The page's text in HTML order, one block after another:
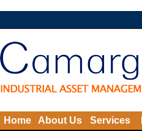
Home About Us Services